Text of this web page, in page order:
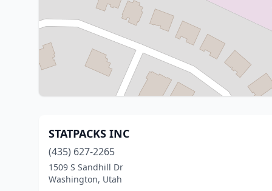
STATPACKS INC
(435) 627-2265
1509 S Sandhill Dr
Washington, Utah